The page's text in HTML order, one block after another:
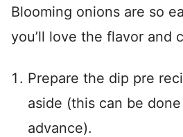
Blooming onions are so
you’ll love the flavor and
Prepare the dip pre
aside (this can be
advance).